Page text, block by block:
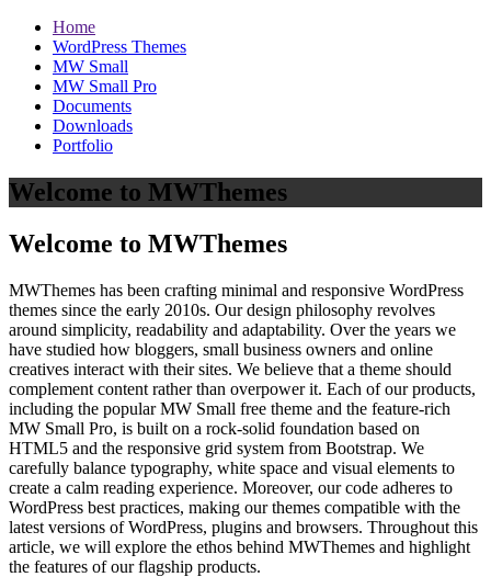
Home
WordPress Themes
MW Small
MW Small Pro
Documents
Downloads
Portfolio
Welcome to MWThemes
Welcome to MWThemes
MWThemes has been crafting minimal and responsive WordPress
themes since the early 2010s. Our design philosophy revolves
around simplicity, readability and adaptability. Over the years we
have studied how bloggers, small business owners and online
creatives interact with their sites. We believe that a theme should
complement content rather than overpower it. Each of our products,
including the popular MW Small free theme and the feature‑rich
MW Small Pro, is built on a rock‑solid foundation based on
HTML5 and the responsive grid system from Bootstrap. We
carefully balance typography, white space and visual elements to
create a calm reading experience. Moreover, our code adheres to
WordPress best practices, making our themes compatible with the
latest versions of WordPress, plugins and browsers. Throughout this
article, we will explore the ethos behind MWThemes and highlight
the features of our flagship products.